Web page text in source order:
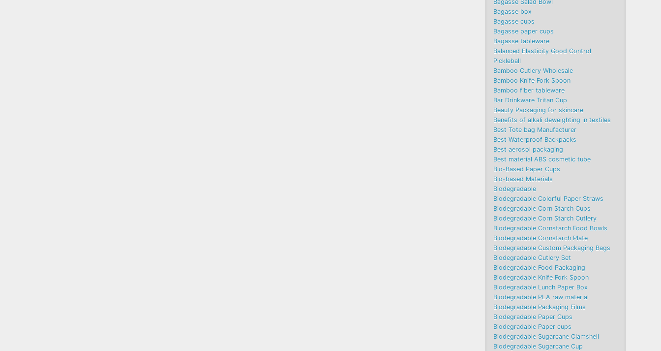
Bagasse Salad Bowl
Bagasse box
Bagasse cups
Bagasse paper cups
Bagasse tableware
Balanced Elasticity Good Control
Pickleball
Bamboo Cutlery Wholesale
Bamboo Knife Fork Spoon
Bamboo fiber tableware
Bar Drinkware Tritan Cup
Beauty Packaging for skincare
Benefits of alkali deweighting in textiles
Best Tote bag Manufacturer
Best Waterproof Backpacks
Best aerosol packaging
Best material ABS cosmetic tube
Bio-Based Paper Cups
Bio-based Materials
Biodegradable
Biodegradable Colorful Paper Straws
Biodegradable Corn Starch Cups
Biodegradable Corn Starch Cutlery
Biodegradable Cornstarch Food Bowls
Biodegradable Cornstarch Plate
Biodegradable Custom Packaging Bags
Biodegradable Cutlery Set
Biodegradable Food Packaging
Biodegradable Knife Fork Spoon
Biodegradable Lunch Paper Box
Biodegradable PLA raw material
Biodegradable Packaging Films
Biodegradable Paper Cups
Biodegradable Paper cups
Biodegradable Sugarcane Clamshell
Biodegradable Sugarcane Cup